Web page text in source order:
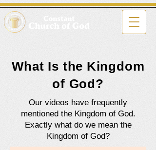
What Is the Kingdom
of God?
Our videos have frequently
mentioned the Kingdom of God.
Exactly what do we mean the
Kingdom of God?